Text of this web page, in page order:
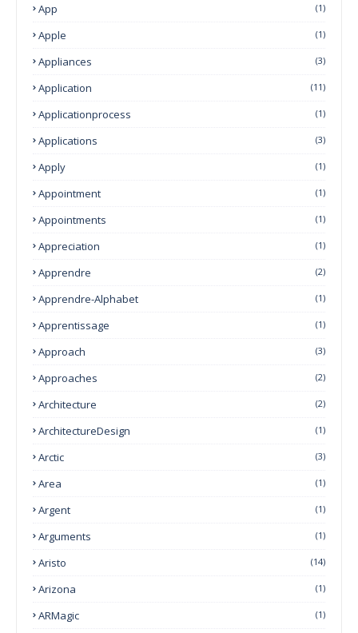
App (1)
Apple (1)
Appliances (3)
Application (11)
Applicationprocess (1)
Applications (3)
Apply (1)
Appointment (1)
Appointments (1)
Appreciation (1)
Apprendre (2)
Apprendre-Alphabet (1)
Apprentissage (1)
Approach (3)
Approaches (2)
Architecture (2)
ArchitectureDesign (1)
Arctic (3)
Area (1)
Argent (1)
Arguments (1)
Aristo (14)
Arizona (1)
ARMagic (1)